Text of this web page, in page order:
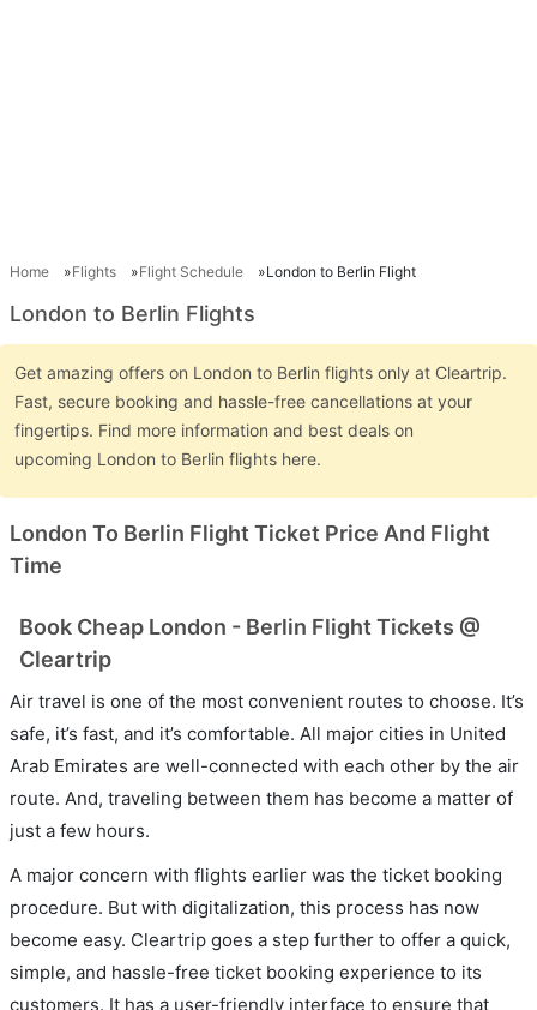
Home Flights Flight Schedule London to Berlin Flight
London to Berlin Flights
Get amazing offers on London to Berlin flights only at Cleartrip.
Fast, secure booking and hassle-free cancellations at your
fingertips. Find more information and best deals on
upcoming London to Berlin flights here.
London To Berlin Flight Ticket Price And Flight
Time
Book Cheap London - Berlin Flight Tickets @
Cleartrip
Air travel is one of the most convenient routes to choose. It’s
safe, it’s fast, and it’s comfortable. All major cities in United
Arab Emirates are well-connected with each other by the air
route. And, traveling between them has become a matter of
just a few hours.
A major concern with flights earlier was the ticket booking
procedure. But with digitalization, this process has now
become easy. Cleartrip goes a step further to offer a quick,
simple, and hassle-free ticket booking experience to its
customers. It has a user-friendly interface to ensure that